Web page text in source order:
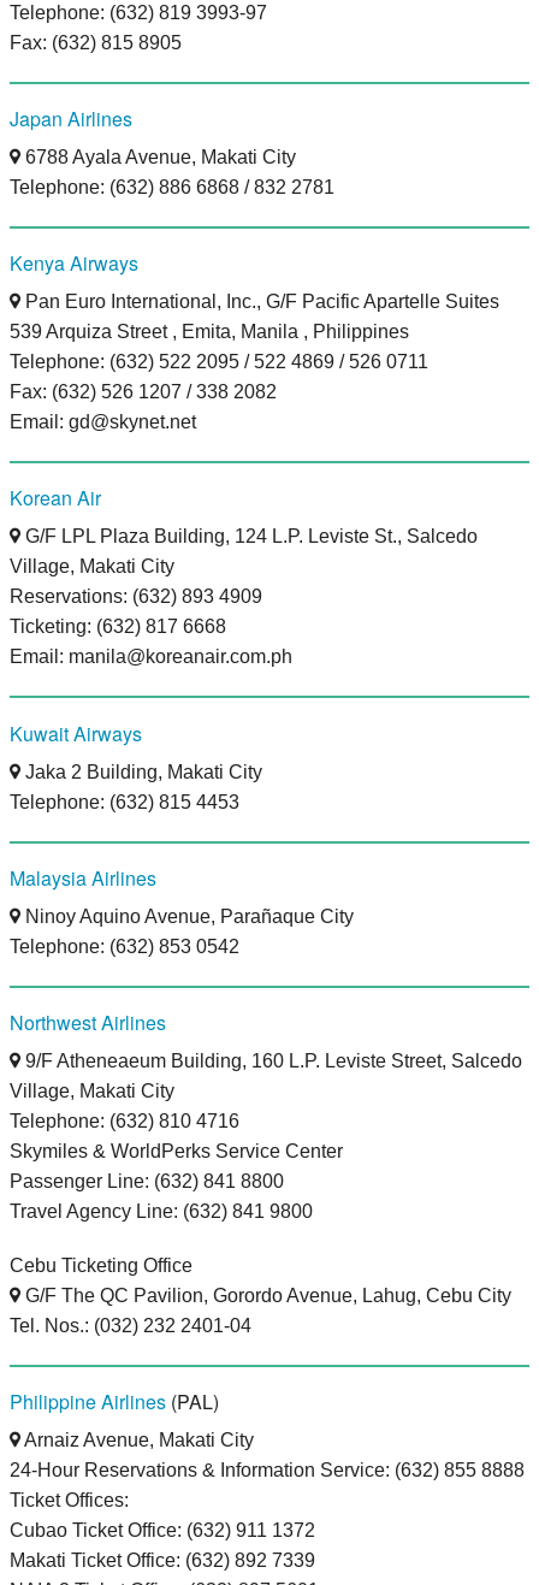
Telephone: (632) 819 3993-97
Fax: (632) 815 8905
Japan Airlines
6788 Ayala Avenue, Makati City
Telephone: (632) 886 6868 / 832 2781
Kenya Airways
Pan Euro International, Inc., G/F Pacific Apartelle Suites
539 Arquiza Street , Emita, Manila , Philippines
Telephone: (632) 522 2095 / 522 4869 / 526 0711
Fax: (632) 526 1207 / 338 2082
Email: gd@skynet.net
Korean Air
G/F LPL Plaza Building, 124 L.P. Leviste St., Salcedo
Village, Makati City
Reservations: (632) 893 4909
Ticketing: (632) 817 6668
Email: manila@koreanair.com.ph
Kuwait Airways
Jaka 2 Building, Makati City
Telephone: (632) 815 4453
Malaysia Airlines
Ninoy Aquino Avenue, Parañaque City
Telephone: (632) 853 0542
Northwest Airlines
9/F Atheneaeum Building, 160 L.P. Leviste Street, Salcedo
Village, Makati City
Telephone: (632) 810 4716
Skymiles & WorldPerks Service Center
Passenger Line: (632) 841 8800
Travel Agency Line: (632) 841 9800
Cebu Ticketing Office
G/F The QC Pavilion, Gorordo Avenue, Lahug, Cebu City
Tel. Nos.: (032) 232 2401-04
Philippine Airlines (PAL)
Arnaiz Avenue, Makati City
24-Hour Reservations & Information Service: (632) 855 8888
Ticket Offices:
Cubao Ticket Office: (632) 911 1372
Makati Ticket Office: (632) 892 7339